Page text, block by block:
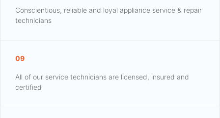
Conscientious, reliable and loyal appliance service & repair
technicians
09
All of our service technicians are licensed, insured and
certified